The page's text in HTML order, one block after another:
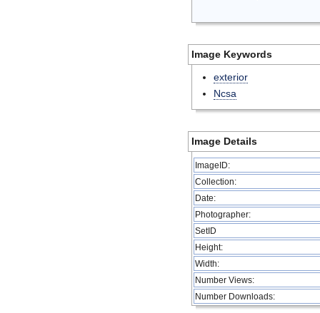
Image Keywords
exterior
Ncsa
Image Details
ImageID:
Collection:
Date:
Photographer:
SetID
Height:
Width:
Number Views:
Number Downloads: